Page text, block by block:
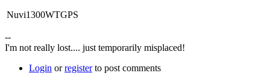
Nuvi1300WTGPS
--
I'm not really lost.... just temporarily misplaced!
Login orregisterto post comments